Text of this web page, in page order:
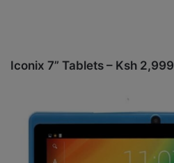
Iconix 7” Tablets – Ksh 2,999